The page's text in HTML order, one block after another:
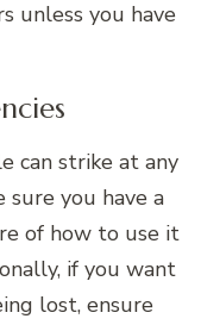
unless you have
can strike at any
sure you have a
of how to use it
if you want
lost, ensure